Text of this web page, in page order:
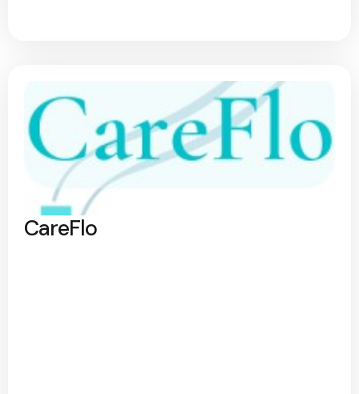
CareFlo